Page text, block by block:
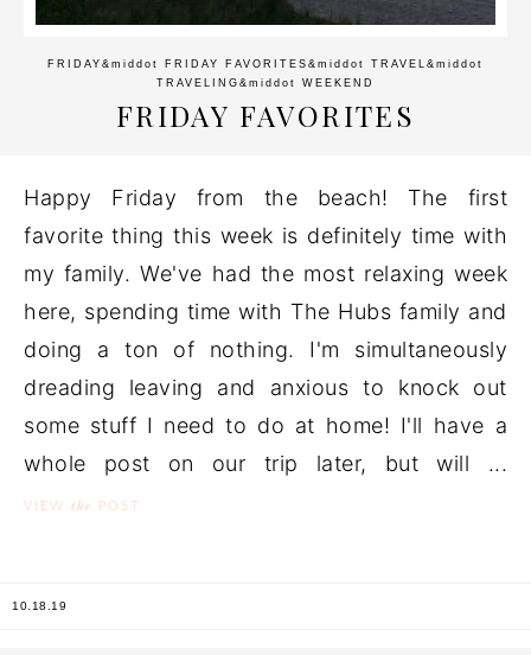
FRIDAY &middot FRIDAY FAVORITES &middot TRAVEL &middot
TRAVELING &middot WEEKEND
FRIDAY FAVORITES
Happy Friday from the beach! The first
favorite thing this week is definitely time with
my family. We've had the most relaxing week
here, spending time with The Hubs family and
doing a ton of nothing. I'm simultaneously
dreading leaving and anxious to knock out
some stuff I need to do at home! I'll have a
whole post on our trip later, but will ...
VIEW the POST
10.18.19